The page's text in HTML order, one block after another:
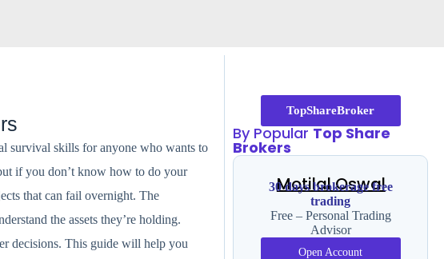
survival skills for anyone who wants to
if you don’t know how to do your
that can fail overnight. The
the assets they’re holding.
decisions. This guide will help you
TopShareBroker
By PopularTop Share
Brokers
Motilal Oswal
30 days brokerage free
trading
Free – Personal Trading
Advisor
Open Account